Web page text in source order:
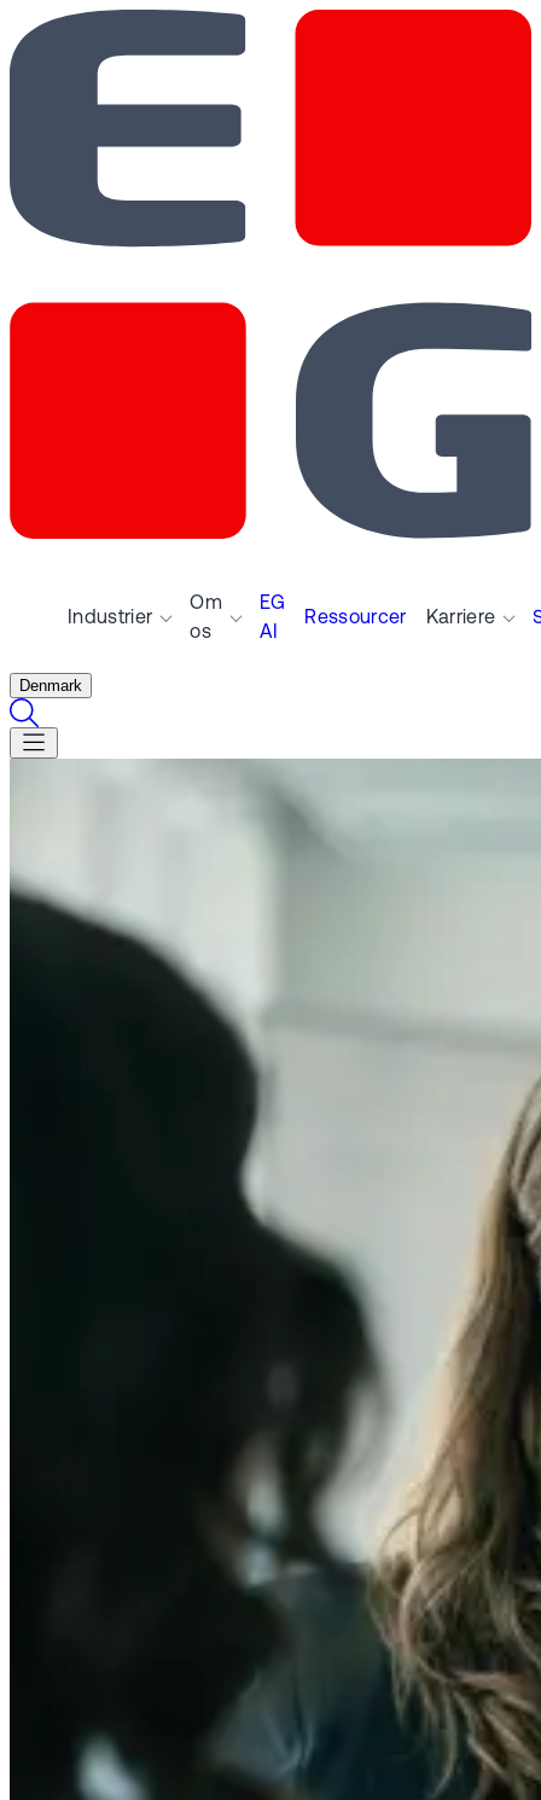
Industrier
Om
os
EG
AI
Ressourcer Karriere
Denmark